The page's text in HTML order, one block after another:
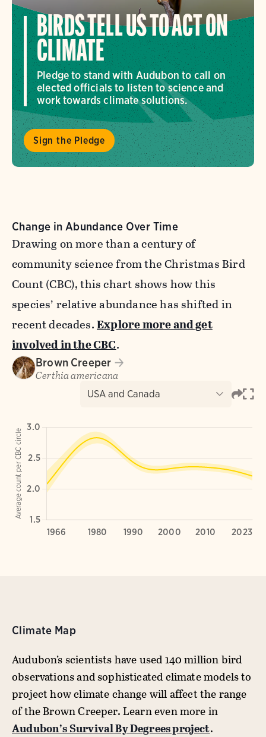
BIRDS TELL US TO ACT ON
CLIMATE
Pledge to stand with Audubon to call on
elected officials to listen to science and
work towards climate solutions.
Sign the Pledge
Change in Abundance Over Time
Drawing on more than a century of
community science from the Christmas Bird
Count (CBC), this chart shows how this
species’ relative abundance has shifted in
recent decades.Explore more and get
involved in the CBC.
Climate Map
Audubon’s scientists have used 140 million bird
observations and sophisticated climate models to
project how climate change will affect the range
of the Brown Creeper. Learn even more in
Audubon’s Survival By Degrees project.